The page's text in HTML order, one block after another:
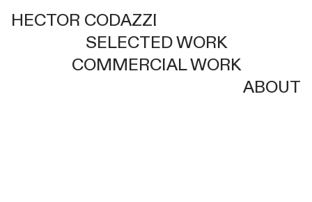
HECTOR CODAZZI
SELECTED WORK
COMMERCIAL WORK
ABOUT